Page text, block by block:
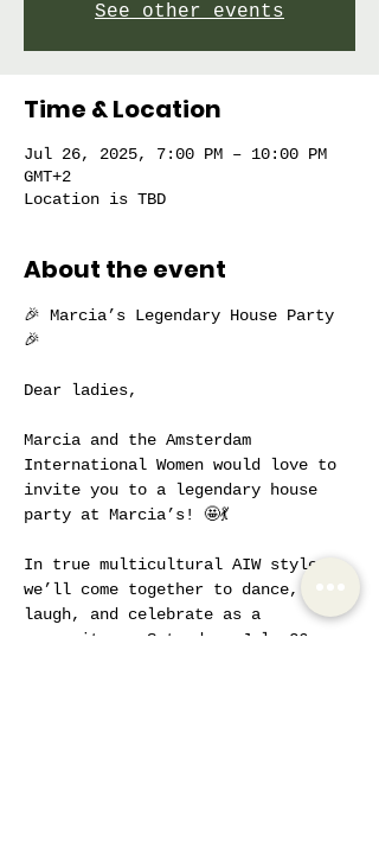
See other events
Time & Location
Jul 26, 2025, 7:00 PM – 10:00 PM
GMT+2
Location is TBD
About the event
🎉 Marcia’s Legendary House Party
🎉
Dear ladies,
Marcia and the Amsterdam
International Women would love to
invite you to a legendary house
party at Marcia’s! 🤩💃
In true multicultural AIW style,
we’ll come together to dance,
laugh, and celebrate as a
community on Saturday, July 26,